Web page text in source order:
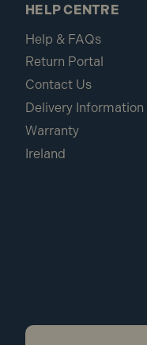
HELP CENTRE
Help & FAQs
Return Portal
Contact Us
Delivery Information
Warranty
Ireland